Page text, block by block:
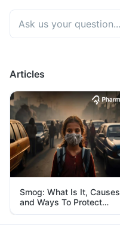
Articles
Smog: What Is It, Causes
and Ways To Protect
Yourself From It